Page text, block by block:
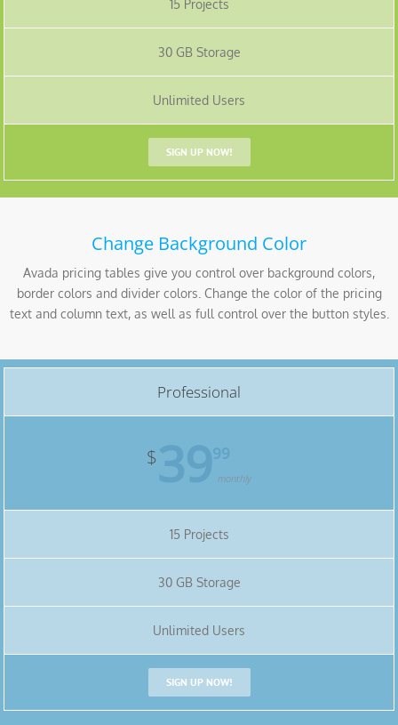
15 Projects
30 GB Storage
Unlimited Users
SIGN UP NOW!
Change Background Color
Avada pricing tables give you control over background colors,
border colors and divider colors. Change the color of the pricing
text and column text, as well as full control over the button styles.
Professional
$
monthly
15 Projects
30 GB Storage
Unlimited Users
SIGN UP NOW!